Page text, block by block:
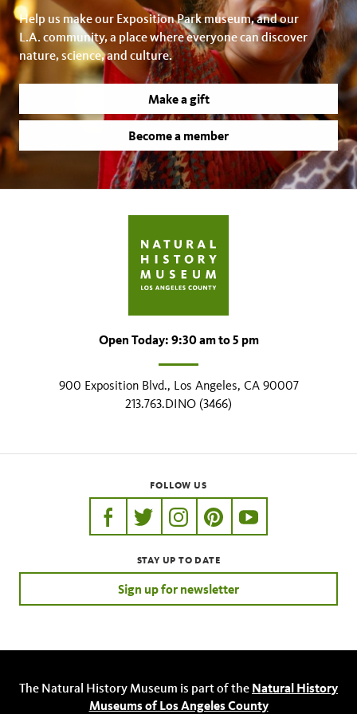
Help us make our Exposition Park museum, and our
L.A. community, a place where everyone can discover
nature, science, and culture.
Make a gift
Become a member
Open Today: 9:30 am to 5 pm
900 Exposition Blvd., Los Angeles, CA 90007
213.763.DINO (3466)
FOLLOW US
https://www.facebook.com/nhmla
https://twitter.com/nhmla
https://www.instagram.com/
http://pinterest.com/
http://
STAY UP TO DATE
Sign up for newsletter
The Natural History Museum is part of the Natural History
Museums of Los Angeles County